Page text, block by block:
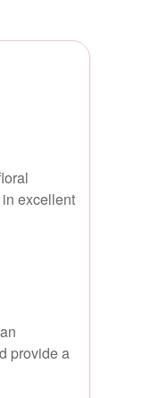
excellent
provide a